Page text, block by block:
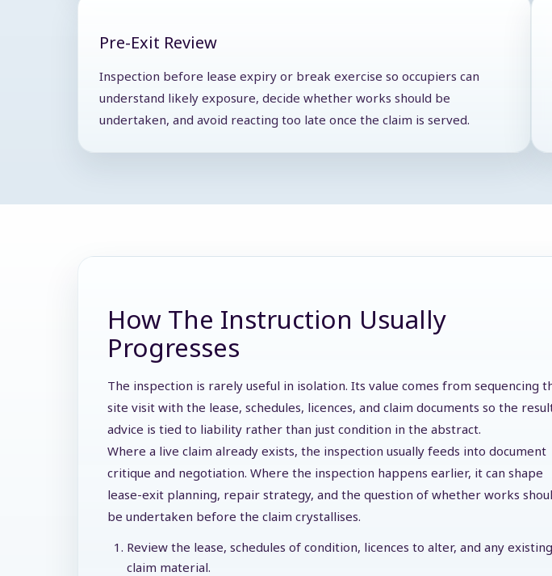
Pre-Exit Review
Inspection before lease expiry or break exercise so occupiers can
understand likely exposure, decide whether works should be
undertaken, and avoid reacting too late once the claim is served.
How The Instruction Usually
Progresses
The inspection is rarely useful in isolation. Its value comes from sequencing
site visit with the lease, schedules, licences, and claim documents so the
advice is tied to liability rather than just condition in the abstract.
Where a live claim already exists, the inspection usually feeds into document
critique and negotiation. Where the inspection happens earlier, it can shape
lease-exit planning, repair strategy, and the question of whether works
be undertaken before the claim crystallises.
Review the lease, schedules of condition, licences to alter, and any existing
claim material.